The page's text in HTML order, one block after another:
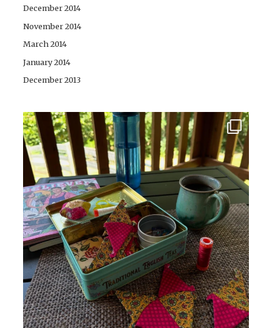
December 2014
November 2014
March 2014
January 2014
December 2013